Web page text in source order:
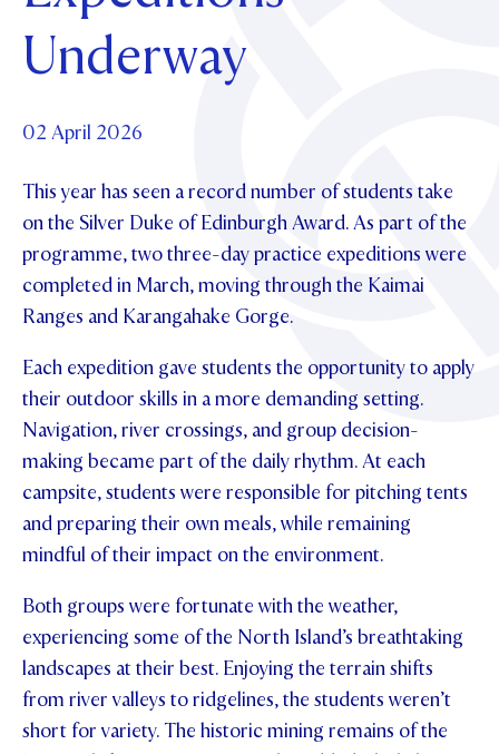
OUR CHAPELS
OUR PATRON SAINT
EVENTS
UPDATE YOUR DETAILS
MAKE CONTACT
ABOUT
PHILANTHROPY
CONTACT FOUNDATION
Parents and Friends
News & Events
NEWS
EVENTS
PIPER MAGAZINE
PROSPECTUS
Contact Us
OPEN DAYS
REGISTER FOR AN OPEN DAY
CONTACT
TERM DATES
PARENTS OLE
STUDENT/STAFF OLE
Underway
02 April 2026
This year has seen a record number of students take
on the Silver Duke of Edinburgh Award. As part of the
programme, two three-day practice expeditions were
completed in March, moving through the Kaimai
Ranges and Karangahake Gorge.
Each expedition gave students the opportunity to apply
their outdoor skills in a more demanding setting.
Navigation, river crossings, and group decision-
making became part of the daily rhythm. At each
campsite, students were responsible for pitching tents
and preparing their own meals, while remaining
mindful of their impact on the environment.
Both groups were fortunate with the weather,
experiencing some of the North Island’s breathtaking
landscapes at their best. Enjoying the terrain shifts
from river valleys to ridgelines, the students weren’t
short for variety. The historic mining remains of the